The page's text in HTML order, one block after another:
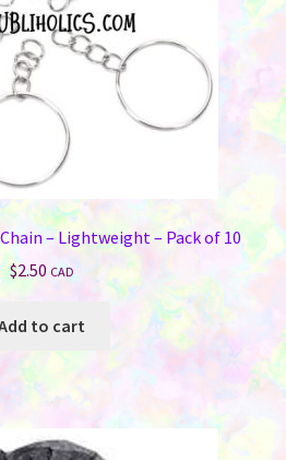
the
product
– Lightweight – Pack of 10
$2.50 CAD
to cart